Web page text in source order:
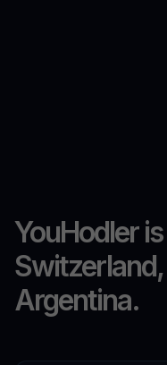
YouHodler
Argentina.